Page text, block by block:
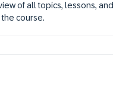
of all topics, lessons, and
course.